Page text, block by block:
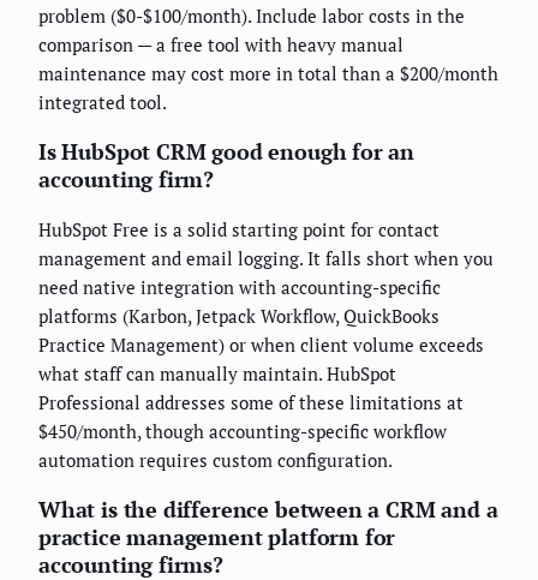
problem ($0-$100/month). Include labor costs in the
comparison — a free tool with heavy manual
maintenance may cost more in total than a $200/month
integrated tool.
Is HubSpot CRM good enough for an
accounting firm?
HubSpot Free is a solid starting point for contact
management and email logging. It falls short when you
need native integration with accounting-specific
platforms (Karbon, Jetpack Workflow, QuickBooks
Practice Management) or when client volume exceeds
what staff can manually maintain. HubSpot
Professional addresses some of these limitations at
$450/month, though accounting-specific workflow
automation requires custom configuration.
What is the difference between a CRM and a
practice management platform for
accounting firms?